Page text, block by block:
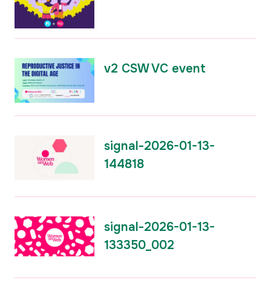
v2 CSW VC event
signal-2026-01-13-
144818
signal-2026-01-13-
133350_002